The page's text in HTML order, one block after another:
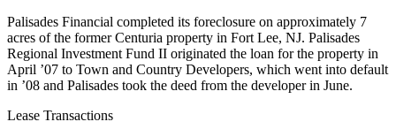
Palisades Financial completed its foreclosure on approximately 7
acres of the formerCenturia property in Fort Lee, NJ. Palisades
Regional Investment Fund II originated the loan for the property in
April ’07 to Town and Country Developers, which went into default
in ’08 and Palisades took the deed from the developer in June.
Lease Transactions